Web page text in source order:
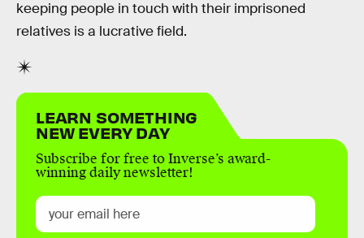
keeping people in touch with their imprisoned
relatives is a lucrative field.
LEARN SOMETHING
NEW EVERY DAY
Subscribe for free to Inverse’s award-
winning daily newsletter!